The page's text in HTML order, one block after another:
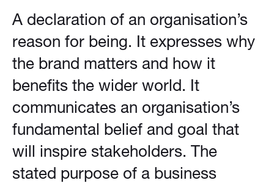
A declaration of an organisation’s
reason for being. It expresses why
the brand matters and how it
benefits the wider world. It
communicates an organisation’s
fundamental belief and goal that
will inspire stakeholders. The
stated purpose of a business